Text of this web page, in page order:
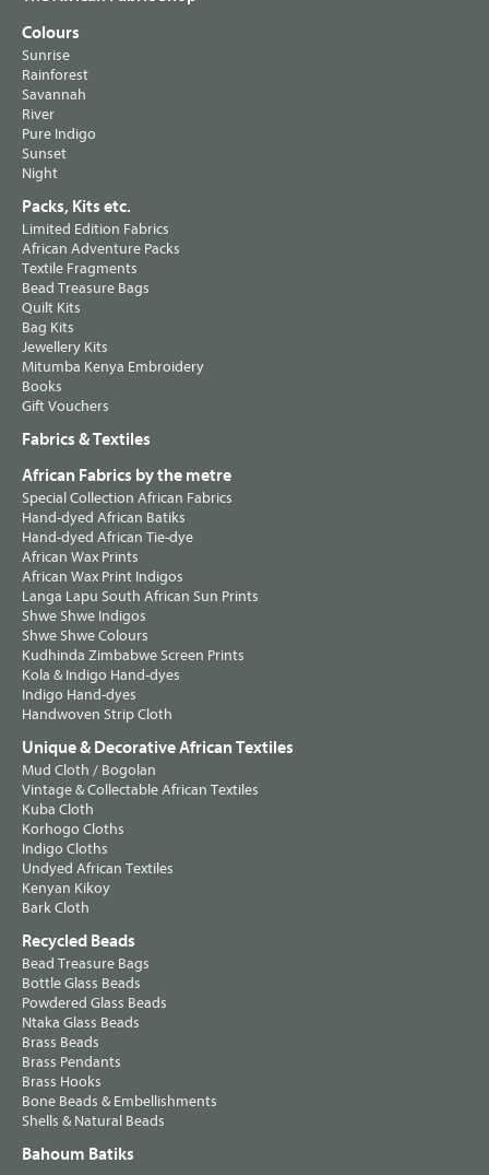
Colours
Sunrise
Rainforest
Savannah
River
Pure Indigo
Sunset
Night
Packs, Kits etc.
Limited Edition Fabrics
African Adventure Packs
Textile Fragments
Bead Treasure Bags
Quilt Kits
Bag Kits
Jewellery Kits
Mitumba Kenya Embroidery
Books
Gift Vouchers
Fabrics & Textiles
African Fabrics by the metre
Special Collection African Fabrics
Hand-dyed African Batiks
Hand-dyed African Tie-dye
African Wax Prints
African Wax Print Indigos
Langa Lapu South African Sun Prints
Shwe Shwe Indigos
Shwe Shwe Colours
Kudhinda Zimbabwe Screen Prints
Kola & Indigo Hand-dyes
Indigo Hand-dyes
Handwoven Strip Cloth
Unique & Decorative African Textiles
Mud Cloth / Bogolan
Vintage & Collectable African Textiles
Kuba Cloth
Korhogo Cloths
Indigo Cloths
Undyed African Textiles
Kenyan Kikoy
Bark Cloth
Recycled Beads
Bead Treasure Bags
Bottle Glass Beads
Powdered Glass Beads
Ntaka Glass Beads
Brass Beads
Brass Pendants
Brass Hooks
Bone Beads & Embellishments
Shells & Natural Beads
Bahoum Batiks